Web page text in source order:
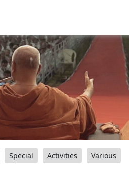
Special Activities Various